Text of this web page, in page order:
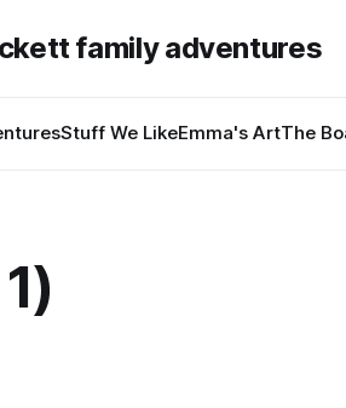
family adventures
Stuff We LikeEmma's ArtThe